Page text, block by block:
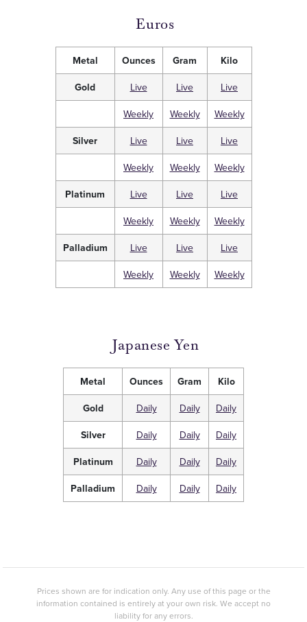
Euros
Metal Ounces Gram
Kilo
Gold
Live Live
Live
Weekly
Weekly
Weekly
Silver
Live Live
Live
Weekly
Weekly
Weekly
Platinum
Live Live
Live
Weekly
Weekly
Weekly
Palladium
Live Live
Live
Weekly
Weekly Weekly
Japanese Yen
Metal Ounces Gram
Kilo
Gold
Daily Daily
Daily
Silver
Daily Daily
Daily
Platinum
Daily Daily
Daily
Palladium
Daily Daily Daily
Prices shown are for indication only. Any use of this page or the
information contained is entirely at your own risk. We accept no
liability for any errors.